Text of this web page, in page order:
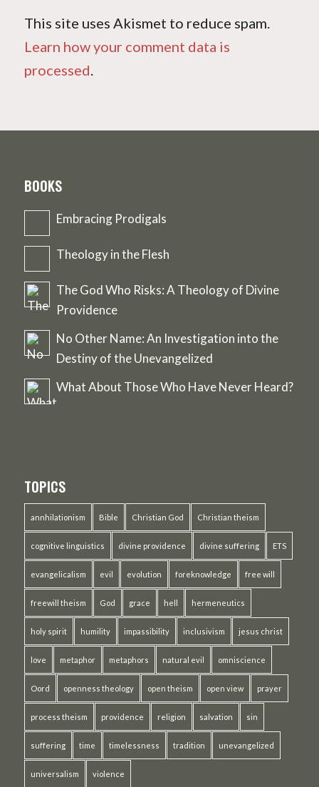
This site uses Akismet to reduce spam.
Learn how your comment data is
processed.
BOOKS
Embracing Prodigals
Theology in the Flesh
The God Who Risks: A Theology of Divine
Providence
No Other Name: An Investigation into the
Destiny of the Unevangelized
What About Those Who Have Never Heard?
TOPICS
annhilationism Bible Christian God Christian theism
cognitive linguistics divine providence divine suffering ETS
evangelicalism evil evolution foreknowledge free will
freewill theism God grace hell hermeneutics
holy spirit humility impassibility inclusivism jesus christ
love metaphor metaphors natural evil omniscience
Oord openness theology open theism open view prayer
process theism providence religion salvation sin
suffering time timelessness tradition unevangelized
universalism violence